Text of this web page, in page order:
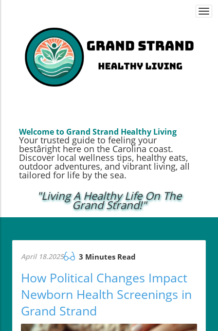
Welcome to Grand Strand Healthy Living
Your trusted guide to feeling your
bestâright here on the Carolina coast.
Discover local wellness tips, healthy eats,
outdoor adventures, and vibrant living, all
tailored for life by the sea.
"Living A Healthy Life On The
Grand Strand!"
April 18.2025 3 Minutes Read
How Political Changes Impact
Newborn Health Screenings in
Grand Strand